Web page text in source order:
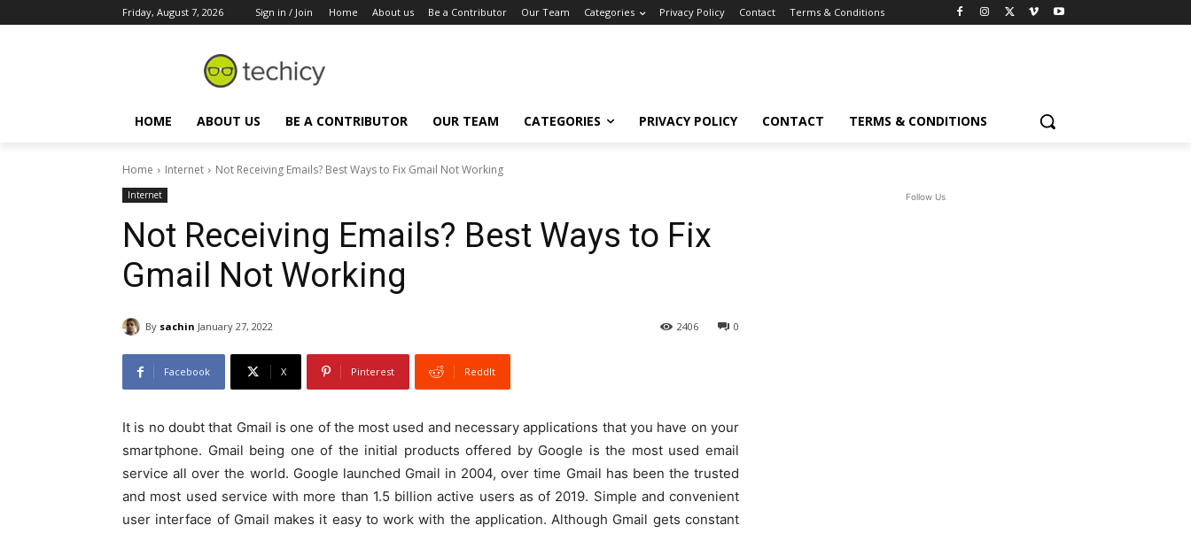
Friday, August 7, 2026 Sign in / Join Home About us Be a Contributor Our Team Categories Privacy Policy Contact Terms & Conditions
HOME ABOUT US BE A CONTRIBUTOR OUR TEAM CATEGORIES PRIVACY POLICY CONTACT TERMS & CONDITIONS
Home Internet Not Receiving Emails? Best Ways to Fix Gmail Not Working
Internet
Not Receiving Emails? Best Ways to Fix
Gmail Not Working
By sachin January 27, 2022 0
2406
Facebook X Pinterest ReddIt
It is no doubt that Gmail is one of the most used and necessary applications that you have on your
smartphone. Gmail being one of the initial products offered by Google is the most used email
service all over the world. Google launched Gmail in 2004, over time Gmail has been the trusted
and most used service with more than 1.5 billion active users as of 2019. Simple and convenient
user interface of Gmail makes it easy to work with the application. Although Gmail gets constant
Follow Us